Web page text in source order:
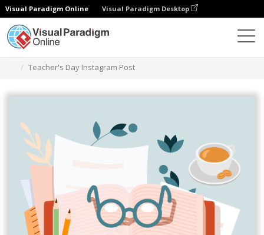
Visual Paradigm Online Visual Paradigm Desktop
Teacher's Day Instagram Post